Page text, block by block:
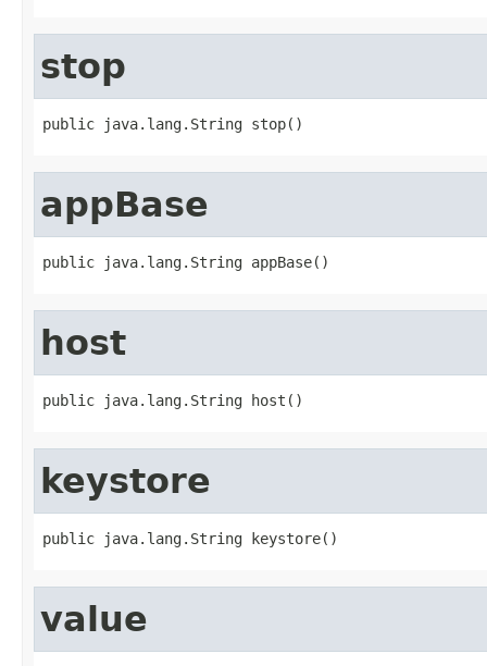
stop
public java.lang.String stop()
appBase
public java.lang.String appBase()
host
public java.lang.String host()
keystore
public java.lang.String keystore()
value